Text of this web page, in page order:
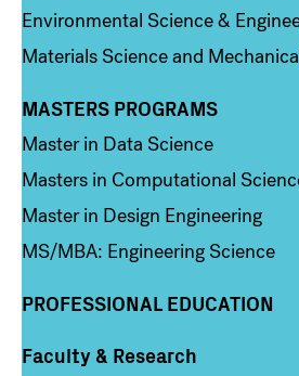
Environmental Science &
Materials Science and
Column 3
MASTERS PROGRAMS
Master in Data Science
Masters in Computational
Master in Design Engineering
MS/MBA: Engineering Science
PROFESSIONAL EDUCATION
Column 4
Faculty & Research